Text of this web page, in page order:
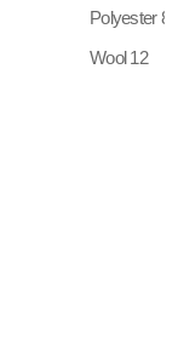
Polyester 88
Wool 12